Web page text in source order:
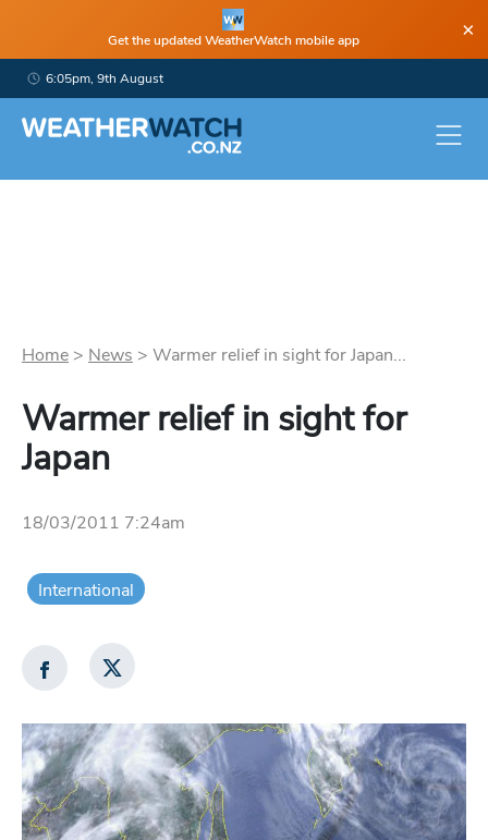
Get the updated WeatherWatch mobile app ×
6:05pm, 9th August
Home > News > Warmer relief in sight for Japan...
Warmer relief in sight for
Japan
18/03/2011 7:24am
International